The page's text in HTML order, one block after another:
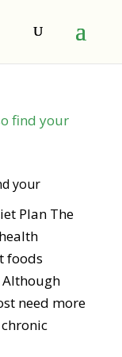
your
Plan The
foods
Although
need more